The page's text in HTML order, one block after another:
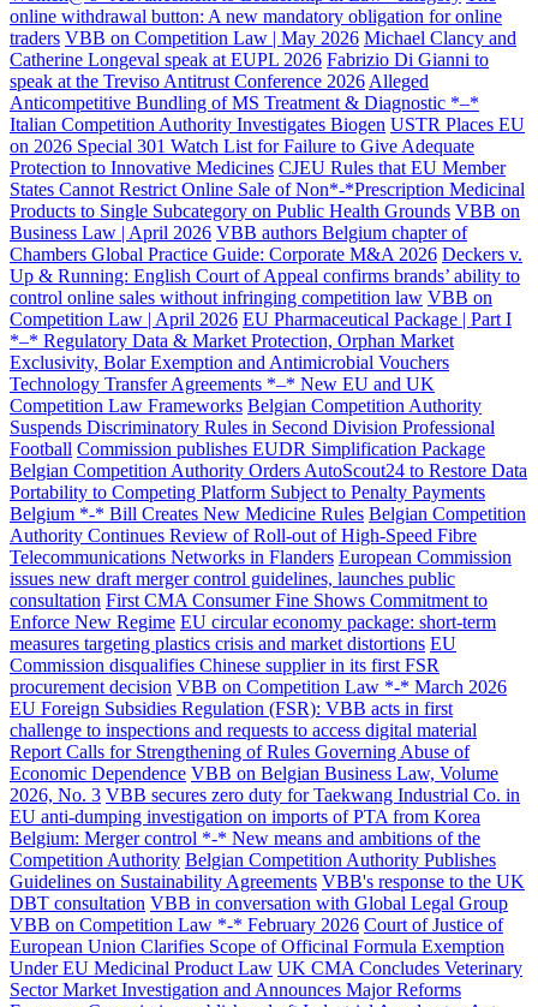
online withdrawal button: A new mandatory obligation for online
traders VBB on Competition Law | May 2026 Michael Clancy and
Catherine Longeval speak at EUPL 2026 Fabrizio Di Gianni to
speak at the Treviso Antitrust Conference 2026 Alleged
Anticompetitive Bundling of MS Treatment & Diagnostic *–*
Italian Competition Authority Investigates Biogen USTR Places EU
on 2026 Special 301 Watch List for Failure to Give Adequate
Protection to Innovative Medicines CJEU Rules that EU Member
States Cannot Restrict Online Sale of Non*-*Prescription Medicinal
Products to Single Subcategory on Public Health Grounds VBB on
Business Law | April 2026 VBB authors Belgium chapter of
Chambers Global Practice Guide: Corporate M&A 2026 Deckers v.
Up & Running: English Court of Appeal confirms brands’ ability to
control online sales without infringing competition law VBB on
Competition Law | April 2026 EU Pharmaceutical Package | Part I
*–* Regulatory Data & Market Protection, Orphan Market
Exclusivity, Bolar Exemption and Antimicrobial Vouchers
Technology Transfer Agreements *–* New EU and UK
Competition Law Frameworks Belgian Competition Authority
Suspends Discriminatory Rules in Second Division Professional
Football Commission publishes EUDR Simplification Package
Belgian Competition Authority Orders AutoScout24 to Restore Data
Portability to Competing Platform Subject to Penalty Payments
Belgium *-* Bill Creates New Medicine Rules Belgian Competition
Authority Continues Review of Roll-out of High-Speed Fibre
Telecommunications Networks in Flanders European Commission
issues new draft merger control guidelines, launches public
consultation First CMA Consumer Fine Shows Commitment to
Enforce New Regime EU circular economy package: short-term
measures targeting plastics crisis and market distortions EU
Commission disqualifies Chinese supplier in its first FSR
procurement decision VBB on Competition Law *-* March 2026
EU Foreign Subsidies Regulation (FSR): VBB acts in first
challenge to inspections and requests to access digital material
Report Calls for Strengthening of Rules Governing Abuse of
Economic Dependence VBB on Belgian Business Law, Volume
2026, No. 3 VBB secures zero duty for Taekwang Industrial Co. in
EU anti-dumping investigation on imports of PTA from Korea
Belgium: Merger control *-* New means and ambitions of the
Competition Authority Belgian Competition Authority Publishes
Guidelines on Sustainability Agreements VBB's response to the UK
DBT consultation VBB in conversation with Global Legal Group
VBB on Competition Law *-* February 2026 Court of Justice of
European Union Clarifies Scope of Officinal Formula Exemption
Under EU Medicinal Product Law UK CMA Concludes Veterinary
Sector Market Investigation and Announces Major Reforms